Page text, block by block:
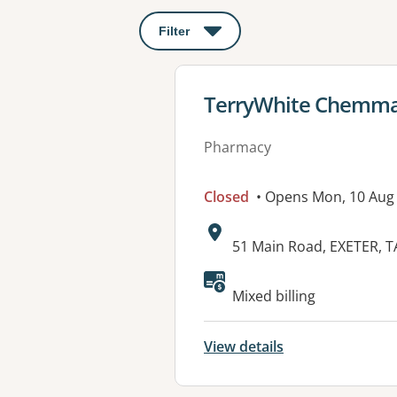
Filter : This will open a modal to apply
View details for
TerryWhite
Pharmacy
Closed • Opens Mon, 10
Address:
51 Main Road, EXETER,
Available
Mixed billing
View details